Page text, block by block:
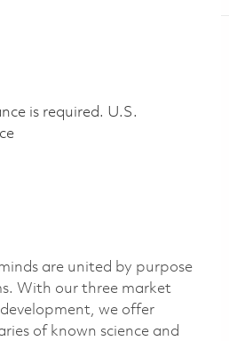
is required.​ U.S.
are united by purpose
With our three market
we offer
of known science and